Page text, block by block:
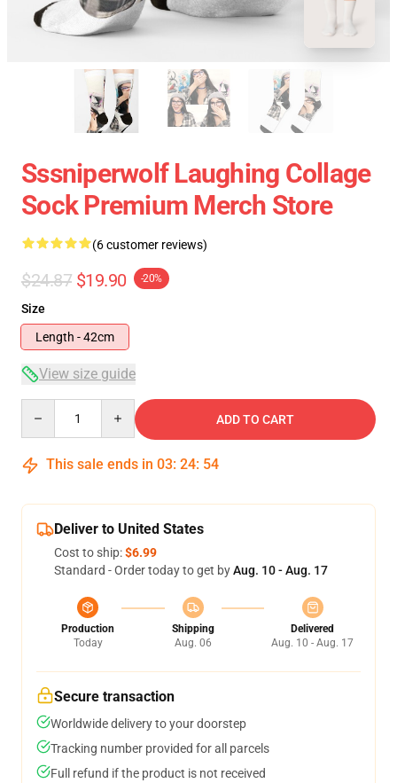
Sssniperwolf Laughing Collage
Sock Premium Merch Store
(6 customer reviews)
$24.87 $19.90 -20%
Size
Length - 42cm
View size guide
ADD TO CART
This sale ends in 03: 24: 53
Deliver to United States
Cost to ship:$6.99
Standard - Order today to get byAug. 10 - Aug. 17
Production
Today
Shipping
Aug. 06
Delivered
Aug. 10 - Aug. 17
Secure transaction
Worldwide delivery to your doorstep
Tracking number provided for all parcels
Full refund if the product is not received